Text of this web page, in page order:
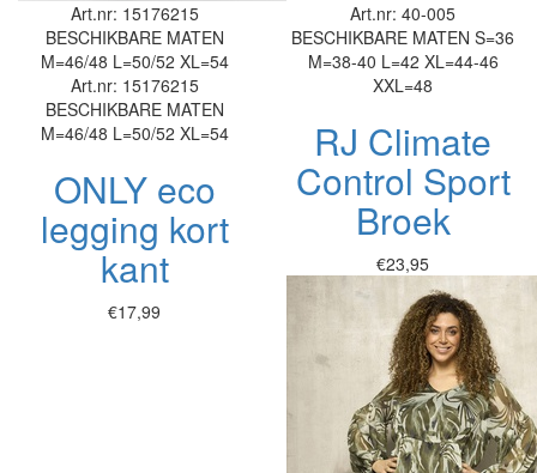
Art.nr: 15176215
BESCHIKBARE MATEN
M=46/48 L=50/52 XL=54
Art.nr: 15176215
BESCHIKBARE MATEN
M=46/48 L=50/52 XL=54
ONLY eco
legging kort
kant
€17,99
Art.nr: 40-005
BESCHIKBARE MATEN S=36
M=38-40 L=42 XL=44-46
XXL=48
RJ Climate
Control Sport
Broek
€23,95